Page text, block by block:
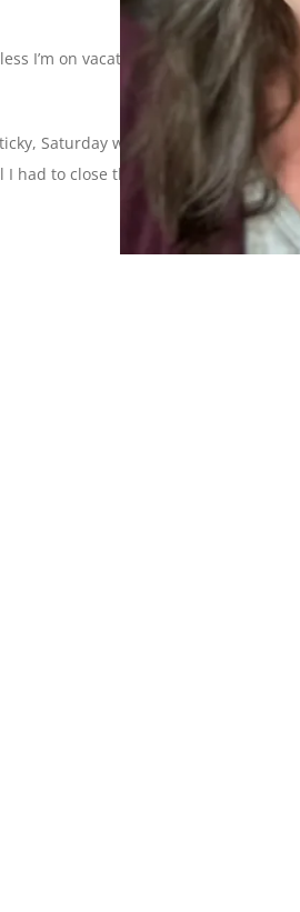
I’m on vacation) I’ll be sharing photos
Saturday was sunny and windy,
had to close the windows.